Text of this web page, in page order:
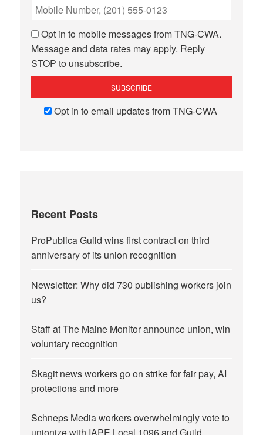
Opt in to mobile messages from TNG-CWA.
Message and data rates may apply. Reply
STOP to unsubscribe.
Opt in to email updates from TNG-CWA
Recent Posts
ProPublica Guild wins first contract on third
anniversary of its union recognition
Newsletter: Why did 730 publishing workers join
us?
Staff at The Maine Monitor announce union, win
voluntary recognition
Skagit news workers go on strike for fair pay, AI
protections and more
Schneps Media workers overwhelmingly vote to